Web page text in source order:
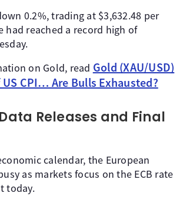
0.2%, trading at $3,632.48 per
had reached a record high of
on Gold, read Gold (XAU/USD)
CPI… Are Bulls Exhausted?
Releases and Final
calendar, the European
as markets focus on the ECB rate
today.